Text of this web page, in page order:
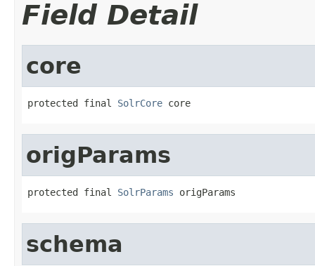
Field Detail
core
protected final SolrCore core
origParams
protected final SolrParams origParams
schema